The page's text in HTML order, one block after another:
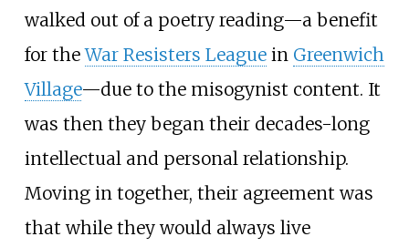
walked out of a poetry reading—a benefit
for theWar Resisters Leaguein Greenwich
Village—due to the misogynist content. It
was then they began their decades-long
intellectual and personal relationship.
Moving in together, their agreement was
that while they would always live